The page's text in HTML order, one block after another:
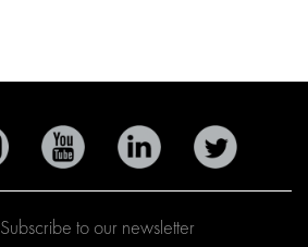
Subscribe to our newsletter